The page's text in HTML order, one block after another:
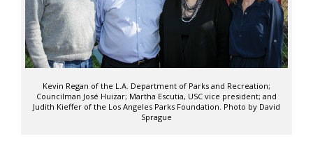
Kevin Regan of the L.A. Department of Parks and Recreation;
Councilman José Huizar; Martha Escutia, USC vice president; and
Judith Kieffer of the Los Angeles Parks Foundation. Photo by David
Sprague